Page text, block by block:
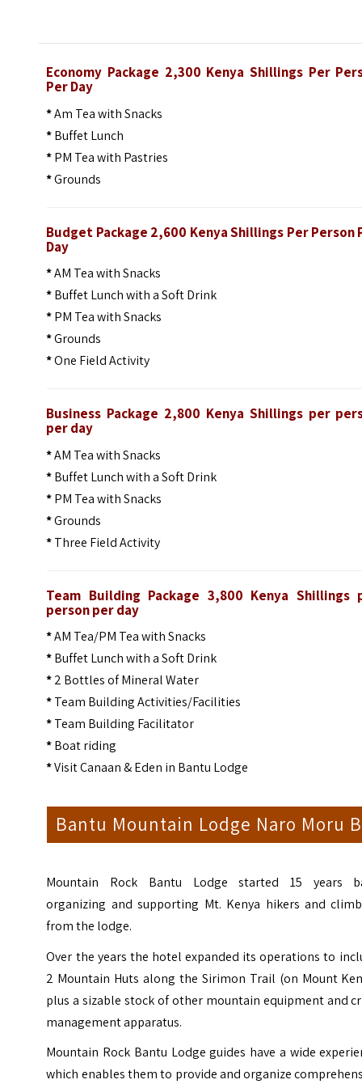
Economy Package 2,300 Kenya Shillings Per
Per Day
*Am Tea with Snacks
*Buffet Lunch
*PM Tea with Pastries
*Grounds
Budget Package 2,600 Kenya Shillings Per Person
Day
*AM Tea with Snacks
*Buffet Lunch with a Soft Drink
*PM Tea with Snacks
*Grounds
*One Field Activity
Business Package 2,800 Kenya Shillings per
per day
*AM Tea with Snacks
*Buffet Lunch with a Soft Drink
*PM Tea with Snacks
*Grounds
*Three Field Activity
Team Building Package 3,800 Kenya Shillings
person per day
*AM Tea/PM Tea with Snacks
*Buffet Lunch with a Soft Drink
*2 Bottles of Mineral Water
*Team Building Activities/Facilities
*Team Building Facilitator
*Boat riding
*Visit Canaan & Eden in Bantu Lodge
Bantu Mountain Lodge Naro Moru
Mountain Rock Bantu Lodge started 15 years
organizing and supporting Mt. Kenya hikers and
from the lodge.
Over the years the hotel expanded its operations to
2 Mountain Huts along the Sirimon Trail (on Mount
plus a sizable stock of other mountain equipment and
management apparatus.
Mountain Rock Bantu Lodge guides have a wide
which enables them to provide and organize